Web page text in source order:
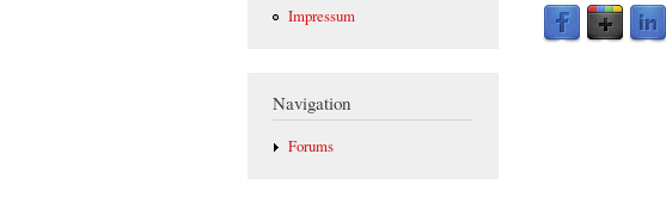
Impressum
Navigation
Forums